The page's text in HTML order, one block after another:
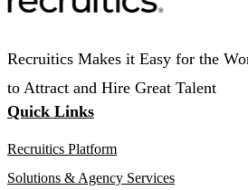
Recruitics Makes it Easy for the
to Attract and Hire Great Talent
Quick Links
Recruitics Platform
Solutions & Agency Services